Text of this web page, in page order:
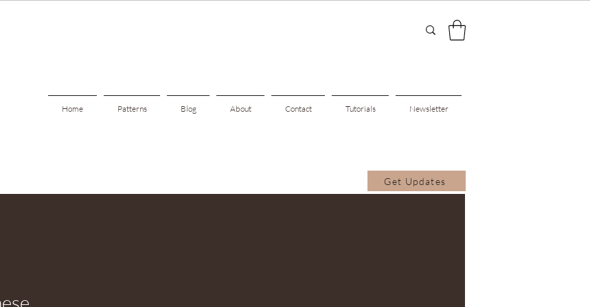
Home Patterns Blog About Contact Tutorials Newsletter
Get Updates